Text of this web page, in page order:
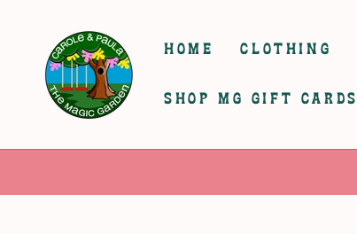
HOME
CLOTHING
SHOP MG GIFT CARDS